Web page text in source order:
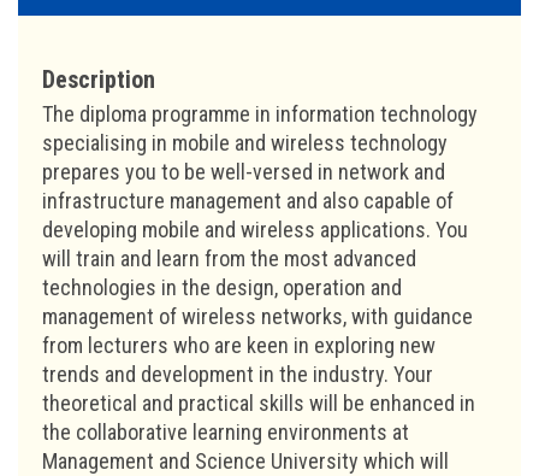
Description
The diploma programme in information technology
specialising in mobile and wireless technology
prepares you to be well-versed in network and
infrastructure management and also capable of
developing mobile and wireless applications. You
will train and learn from the most advanced
technologies in the design, operation and
management of wireless networks, with guidance
from lecturers who are keen in exploring new
trends and development in the industry. Your
theoretical and practical skills will be enhanced in
the collaborative learning environments at
Management and Science University which will